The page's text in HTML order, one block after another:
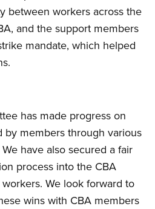
between workers across the
and the support members
mandate, which helped
has made progress on
members through various
have also secured a fair
process into the CBA
We look forward to
wins with CBA members